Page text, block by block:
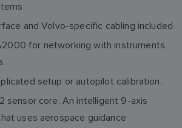
and Volvo-specific cabling included
for networking with instruments
setup or autopilot calibration.
sensor core. An intelligent 9-axis
uses aerospace guidance